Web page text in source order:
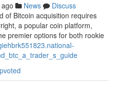
News
Discuss
of Bitcoin acquisition requires
a popular coin platform,
premier options for both rookie